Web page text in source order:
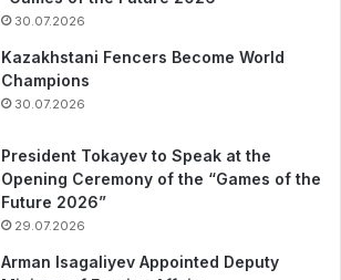
30.07.2026
Kazakhstani Fencers Become World
Champions
30.07.2026
President Tokayev to Speak at the
Opening Ceremony of the “Games of the
Future 2026”
29.07.2026
Arman Isagaliyev Appointed Deputy